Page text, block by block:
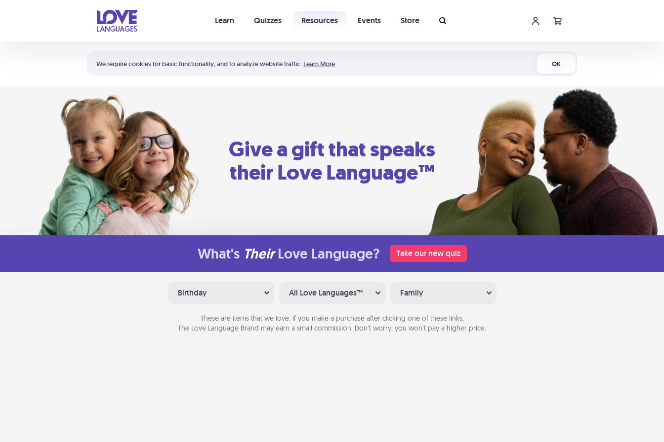
We require cookies for basic functionality, and to analyze website traffic. Learn More OK
Learn Quizzes Resources Events Store
Shortcuts:
Your cart is empty
Give a gift that speaks
their Love Language™
What's Their Love Language? Take our new quiz
Birthday All Love Languages™ Family
These are items that we love. If you make a purchase after clicking one of these links,
The Love Language Brand may earn a small commission. Don’t worry, you won’t pay a higher price.